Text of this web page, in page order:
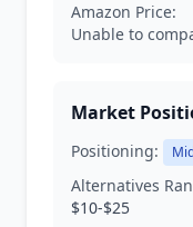
Amazon Price:
Unable to
Market
Positioning:
Alternatives
$10-$25